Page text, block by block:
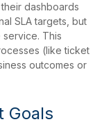
dashboards
SLA targets, but
service. This
(like ticket
outcomes or
Goals